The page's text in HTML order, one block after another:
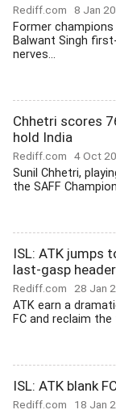
Rediff.com 8 Jan
Former
Balwant Singh
nerves...
Chhetri scores
hold India
Rediff.com 4 Oct
Sunil Chhetri,
the SAFF
ISL: ATK jumps
last-gasp header
Rediff.com 28 Jan
ATK earn a
FC and reclaim
ISL: ATK blank
Rediff.com 18 Jan